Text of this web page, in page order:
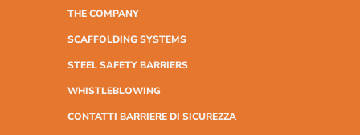
THE COMPANY
SCAFFOLDING SYSTEMS
STEEL SAFETY BARRIERS
WHISTLEBLOWING
CONTATTI BARRIERE DI SICUREZZA